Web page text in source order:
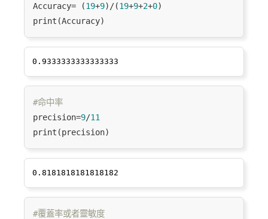
Accuracy= (19+9)/(19+9+2+0)
#命中率
precision=9/11
#覆蓋率或者靈敏度